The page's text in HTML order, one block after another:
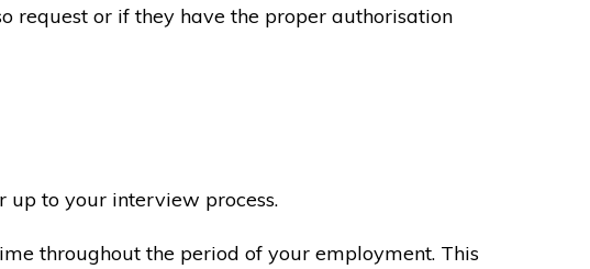
request or if they have the proper authorisation
up to your interview process.
throughout the period of your employment. This